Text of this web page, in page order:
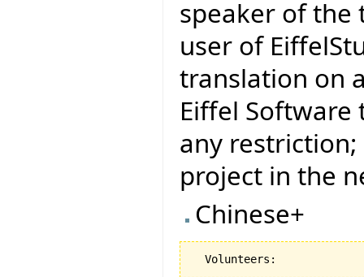
speaker of the
user of
translation on
Eiffel
any
project in the
Chinese+